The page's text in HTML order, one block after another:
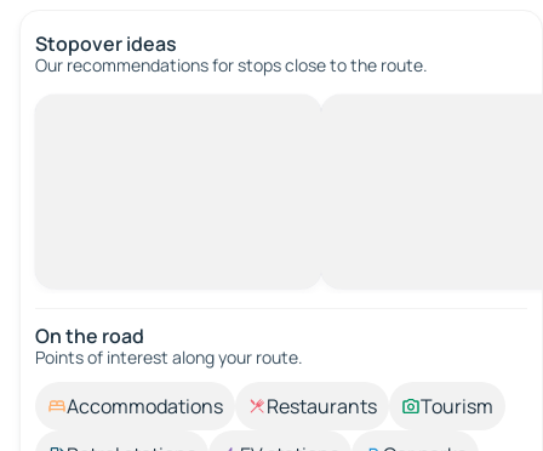
Stopover ideas
Our recommendations for stops close to the route.
On the road
Points of interest along your route.
Accommodations Restaurants
Tourism